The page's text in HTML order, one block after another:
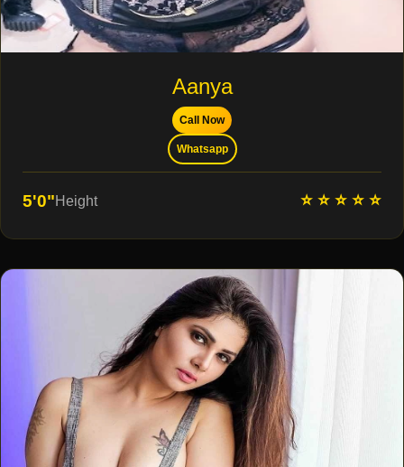
Aanya
Call Now
Whatsapp
5'0"Height ⭐ ⭐ ⭐ ⭐ ⭐